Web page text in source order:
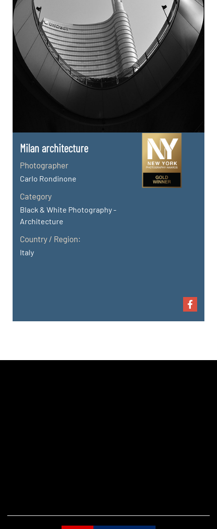
Milan architecture
Photographer
Carlo Rondinone
Category
Black & White Photography -
Architecture
Country / Region:
Italy